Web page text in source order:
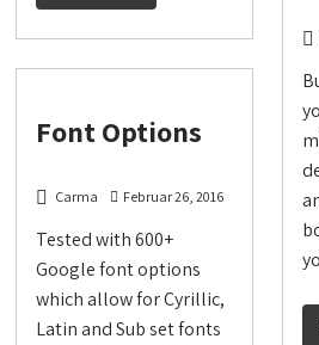
Font Options
Carma Februar 26, 2016
Tested with 600+
Google font options
which allow for Cyrillic,
Latin and Sub set fonts